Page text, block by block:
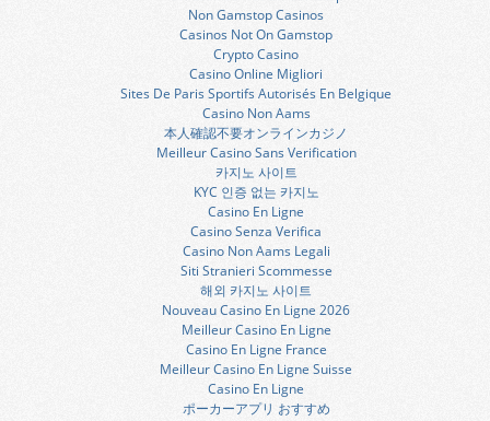
Non Gamstop Casinos
Casinos Not On Gamstop
Crypto Casino
Casino Online Migliori
Sites De Paris Sportifs Autorisés En Belgique
Casino Non Aams
本人確認不要オンラインカジノ
Meilleur Casino Sans Verification
카지노 사이트
KYC 인증 없는 카지노
Casino En Ligne
Casino Senza Verifica
Casino Non Aams Legali
Siti Stranieri Scommesse
해외 카지노 사이트
Nouveau Casino En Ligne 2026
Meilleur Casino En Ligne
Casino En Ligne France
Meilleur Casino En Ligne Suisse
Casino En Ligne
ポーカーアプリ おすすめ